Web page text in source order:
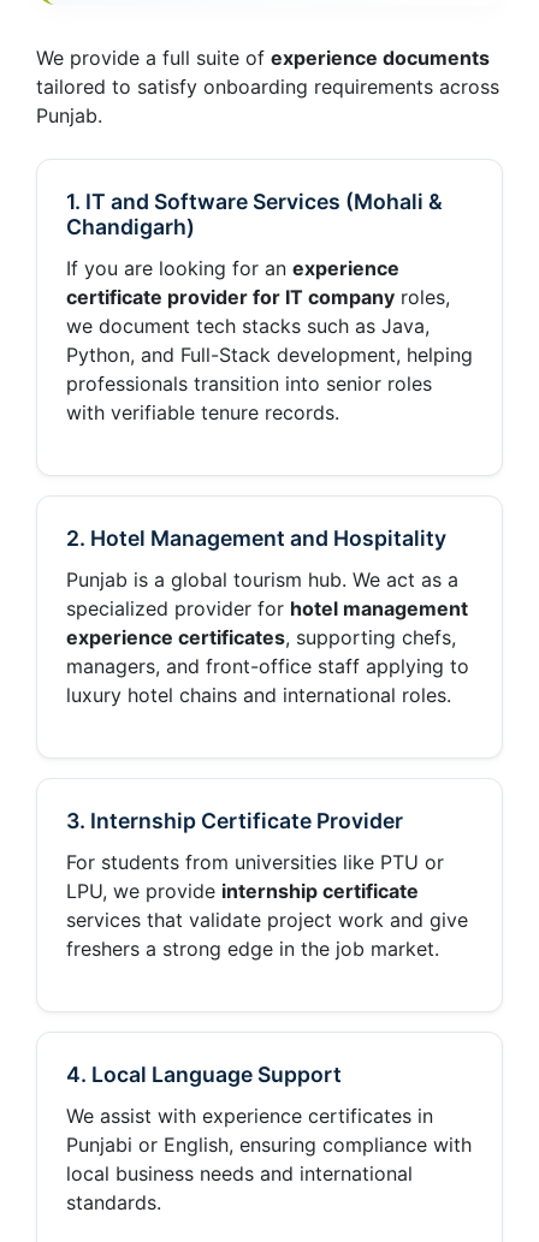
We provide a full suite of experience documents
tailored to satisfy onboarding requirements across
Punjab.
1. IT and Software Services (Mohali &
Chandigarh)
If you are looking for an experience
certificate provider for IT company roles,
we document tech stacks such as Java,
Python, and Full-Stack development, helping
professionals transition into senior roles
with verifiable tenure records.
2. Hotel Management and Hospitality
Punjab is a global tourism hub. We act as a
specialized provider for hotel management
experience certificates, supporting chefs,
managers, and front-office staff applying to
luxury hotel chains and international roles.
3. Internship Certificate Provider
For students from universities like PTU or
LPU, we provide internship certificate
services that validate project work and give
freshers a strong edge in the job market.
4. Local Language Support
We assist with experience certificates in
Punjabi or English, ensuring compliance with
local business needs and international
standards.